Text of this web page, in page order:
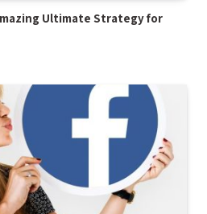
Ultimate Strategy for